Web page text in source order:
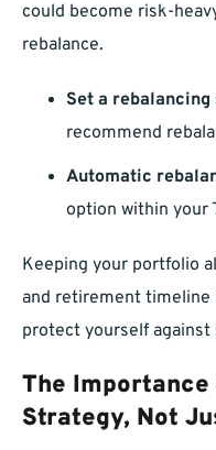
could become risk-
rebalance.
Set a rebalancing
recommend
Automatic
option within your
Keeping your portfolio
and retirement timeline
protect yourself against
The
Strategy, Not